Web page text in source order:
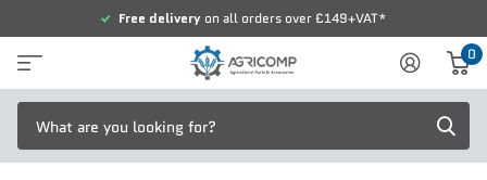
Free deliveryon all orders over £149+VAT*
0